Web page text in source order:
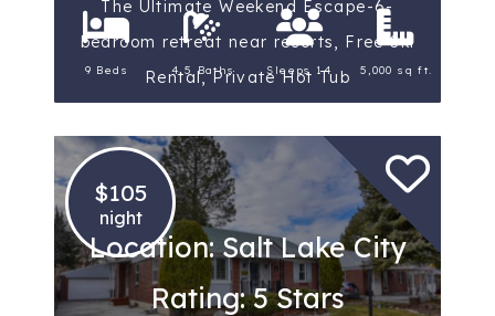
The Ultimate Weekend Escape-6-
bedroom retreat near resorts, Free Ski
Rental, Private Hot Tub
9 Beds 4.5 Baths Sleeps 14 5,000 sq ft.
$105
night
Location: Salt Lake City
Rating: 5 Stars